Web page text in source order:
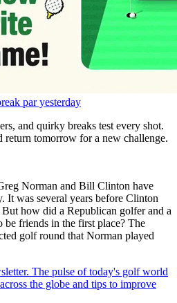
par yesterday
and quirky breaks test every shot.
return tomorrow for a new challenge.
Norman and Bill Clinton have
It was several years before Clinton
how did a Republican golfer and a
be friends in the first place? The
golf round that Norman played
The pulse of today's golf world
the globe and tips to improve